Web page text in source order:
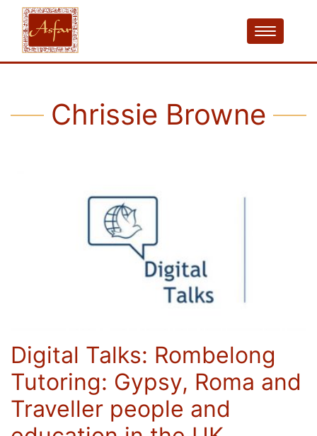
Chrissie Browne
Digital Talks: Rombelong
Tutoring: Gypsy, Roma and
Traveller people and